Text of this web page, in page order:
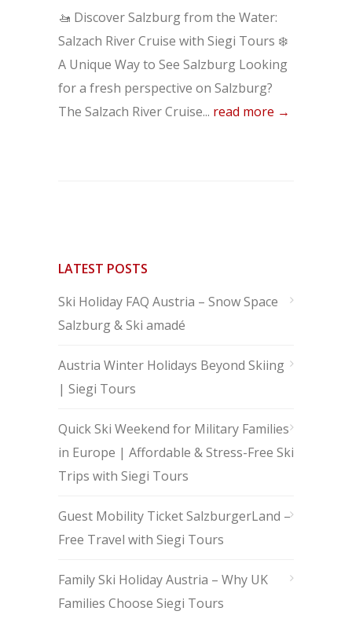
🚤 Discover Salzburg from the Water:
Salzach River Cruise with Siegi Tours ❄️
A Unique Way to See Salzburg Looking
for a fresh perspective on Salzburg?
The Salzach River Cruise... read more →
LATEST POSTS
Ski Holiday FAQ Austria – Snow Space
Salzburg & Ski amadé
Austria Winter Holidays Beyond Skiing
| Siegi Tours
Quick Ski Weekend for Military Families
in Europe | Affordable & Stress-Free Ski
Trips with Siegi Tours
Guest Mobility Ticket SalzburgerLand –
Free Travel with Siegi Tours
Family Ski Holiday Austria – Why UK
Families Choose Siegi Tours